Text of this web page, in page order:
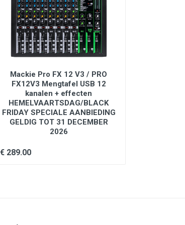
Mackie Pro FX 12 V3 / PRO
FX12V3 Mengtafel USB 12
kanalen + effecten
HEMELVAARTSDAG/BLACK
FRIDAY SPECIALE AANBIEDING
GELDIG TOT 31 DECEMBER
2026
€ 289.00